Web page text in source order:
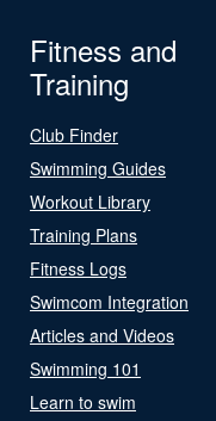
Fitness and
Training
Club Finder
Swimming Guides
Workout Library
Training Plans
Fitness Logs
Swimcom Integration
Articles and Videos
Swimming 101
Learn to swim